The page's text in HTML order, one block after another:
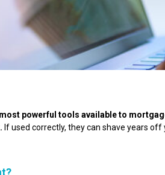
powerful tools available to
If used correctly, they can shave years